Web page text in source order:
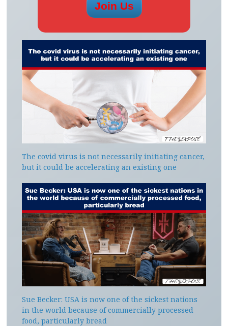
The covid virus is not necessarily initiating cancer,
but it could be accelerating an existing one
Sue Becker: USA is now one of the sickest nations
in the world because of commercially processed
food, particularly bread